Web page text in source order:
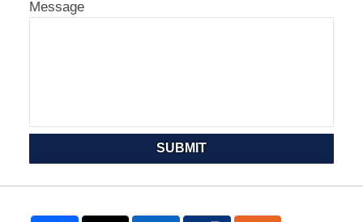
Message
SUBMIT